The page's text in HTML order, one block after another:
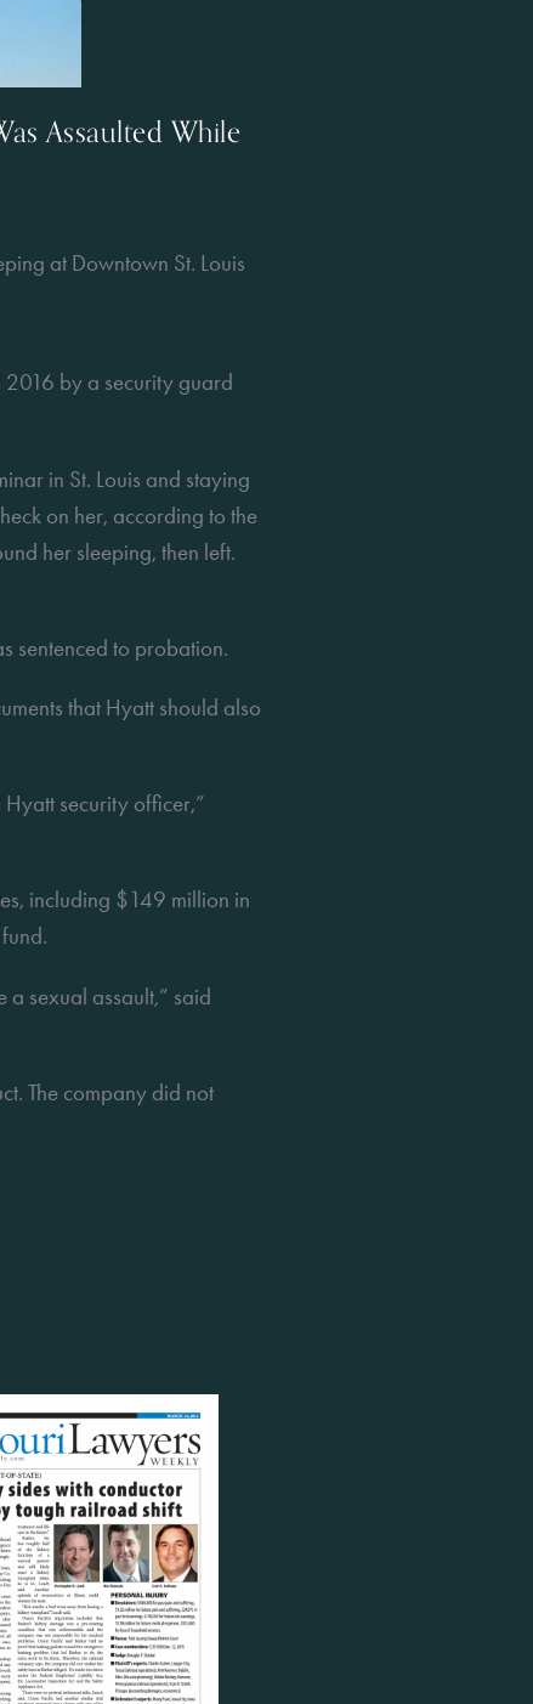
Assaulted While
at Downtown St. Louis
by a security guard
in St. Louis and staying
on her, according to the
her sleeping, then left.
sentenced to probation.
that Hyatt should also
security officer,”
including $149 million in
sexual assault,” said
The company did not